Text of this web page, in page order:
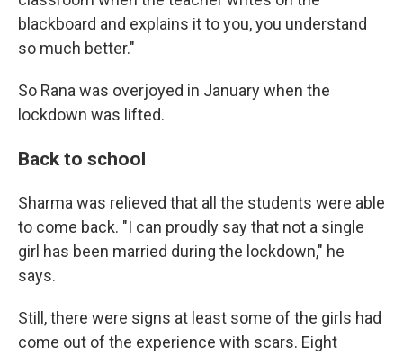
blackboard and explains it to you, you understand
so much better."
So Rana was overjoyed in January when the
lockdown was lifted.
Back to school
Sharma was relieved that all the students were able
to come back. "I can proudly say that not a single
girl has been married during the lockdown," he
says.
Still, there were signs at least some of the girls had
come out of the experience with scars. Eight